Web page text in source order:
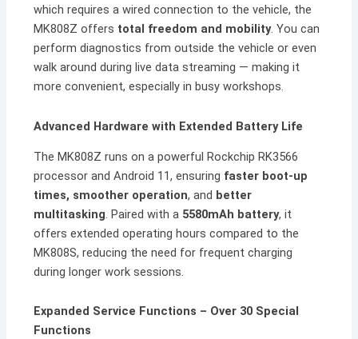
which requires a wired connection to the vehicle, the
MK808Z offers total freedom and mobility. You can
perform diagnostics from outside the vehicle or even
walk around during live data streaming — making it
more convenient, especially in busy workshops.
Advanced Hardware with Extended Battery Life
The MK808Z runs on a powerful Rockchip RK3566
processor and Android 11, ensuring faster boot-up
times, smoother operation, and better
multitasking. Paired with a 5580mAh battery, it
offers extended operating hours compared to the
MK808S, reducing the need for frequent charging
during longer work sessions.
Expanded Service Functions – Over 30 Special
Functions